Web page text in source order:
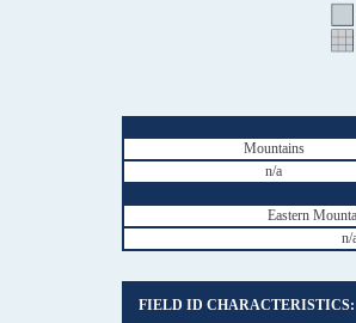
Mountains
n/a
Eastern
n/
FIELD ID CHARACTERISTICS: